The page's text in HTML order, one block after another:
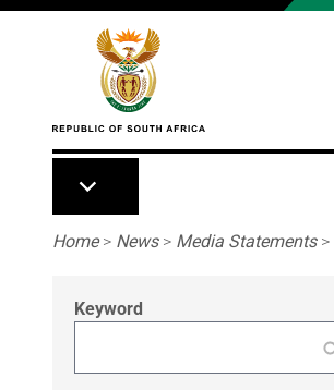
Skip to main content
Breadcrumb
Home> News> Media Statements>
Keyword